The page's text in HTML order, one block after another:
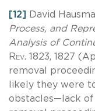
[12] David
Process, and
Analysis of
Rev. 1823, 1827
removal
likely they were
obstacles—lack